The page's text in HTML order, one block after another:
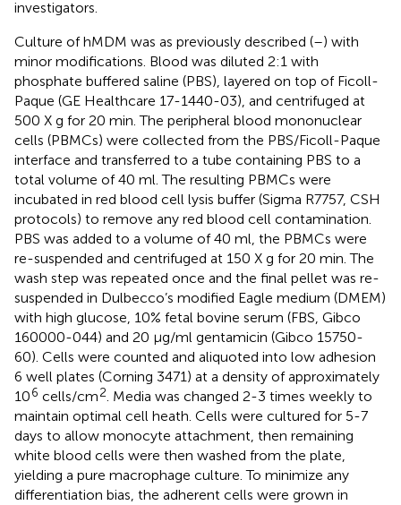
investigators.
Culture of hMDM was as previously described (–) with
minor modifications. Blood was diluted 2:1 with
phosphate buffered saline (PBS), layered on top of Ficoll-
Paque (GE Healthcare 17-1440-03), and centrifuged at
500 X g for 20 min. The peripheral blood mononuclear
cells (PBMCs) were collected from the PBS/Ficoll-Paque
interface and transferred to a tube containing PBS to a
total volume of 40 ml. The resulting PBMCs were
incubated in red blood cell lysis buffer (Sigma R7757, CSH
protocols) to remove any red blood cell contamination.
PBS was added to a volume of 40 ml, the PBMCs were
re-suspended and centrifuged at 150 X g for 20 min. The
wash step was repeated once and the final pellet was re-
suspended in Dulbecco’s modified Eagle medium (DMEM)
with high glucose, 10% fetal bovine serum (FBS, Gibco
160000-044) and 20 µg/ml gentamicin (Gibco 15750-
60). Cells were counted and aliquoted into low adhesion
6 well plates (Corning 3471) at a density of approximately
106 cells/cm2. Media was changed 2-3 times weekly to
maintain optimal cell heath. Cells were cultured for 5-7
days to allow monocyte attachment, then remaining
white blood cells were then washed from the plate,
yielding a pure macrophage culture. To minimize any
differentiation bias, the adherent cells were grown in